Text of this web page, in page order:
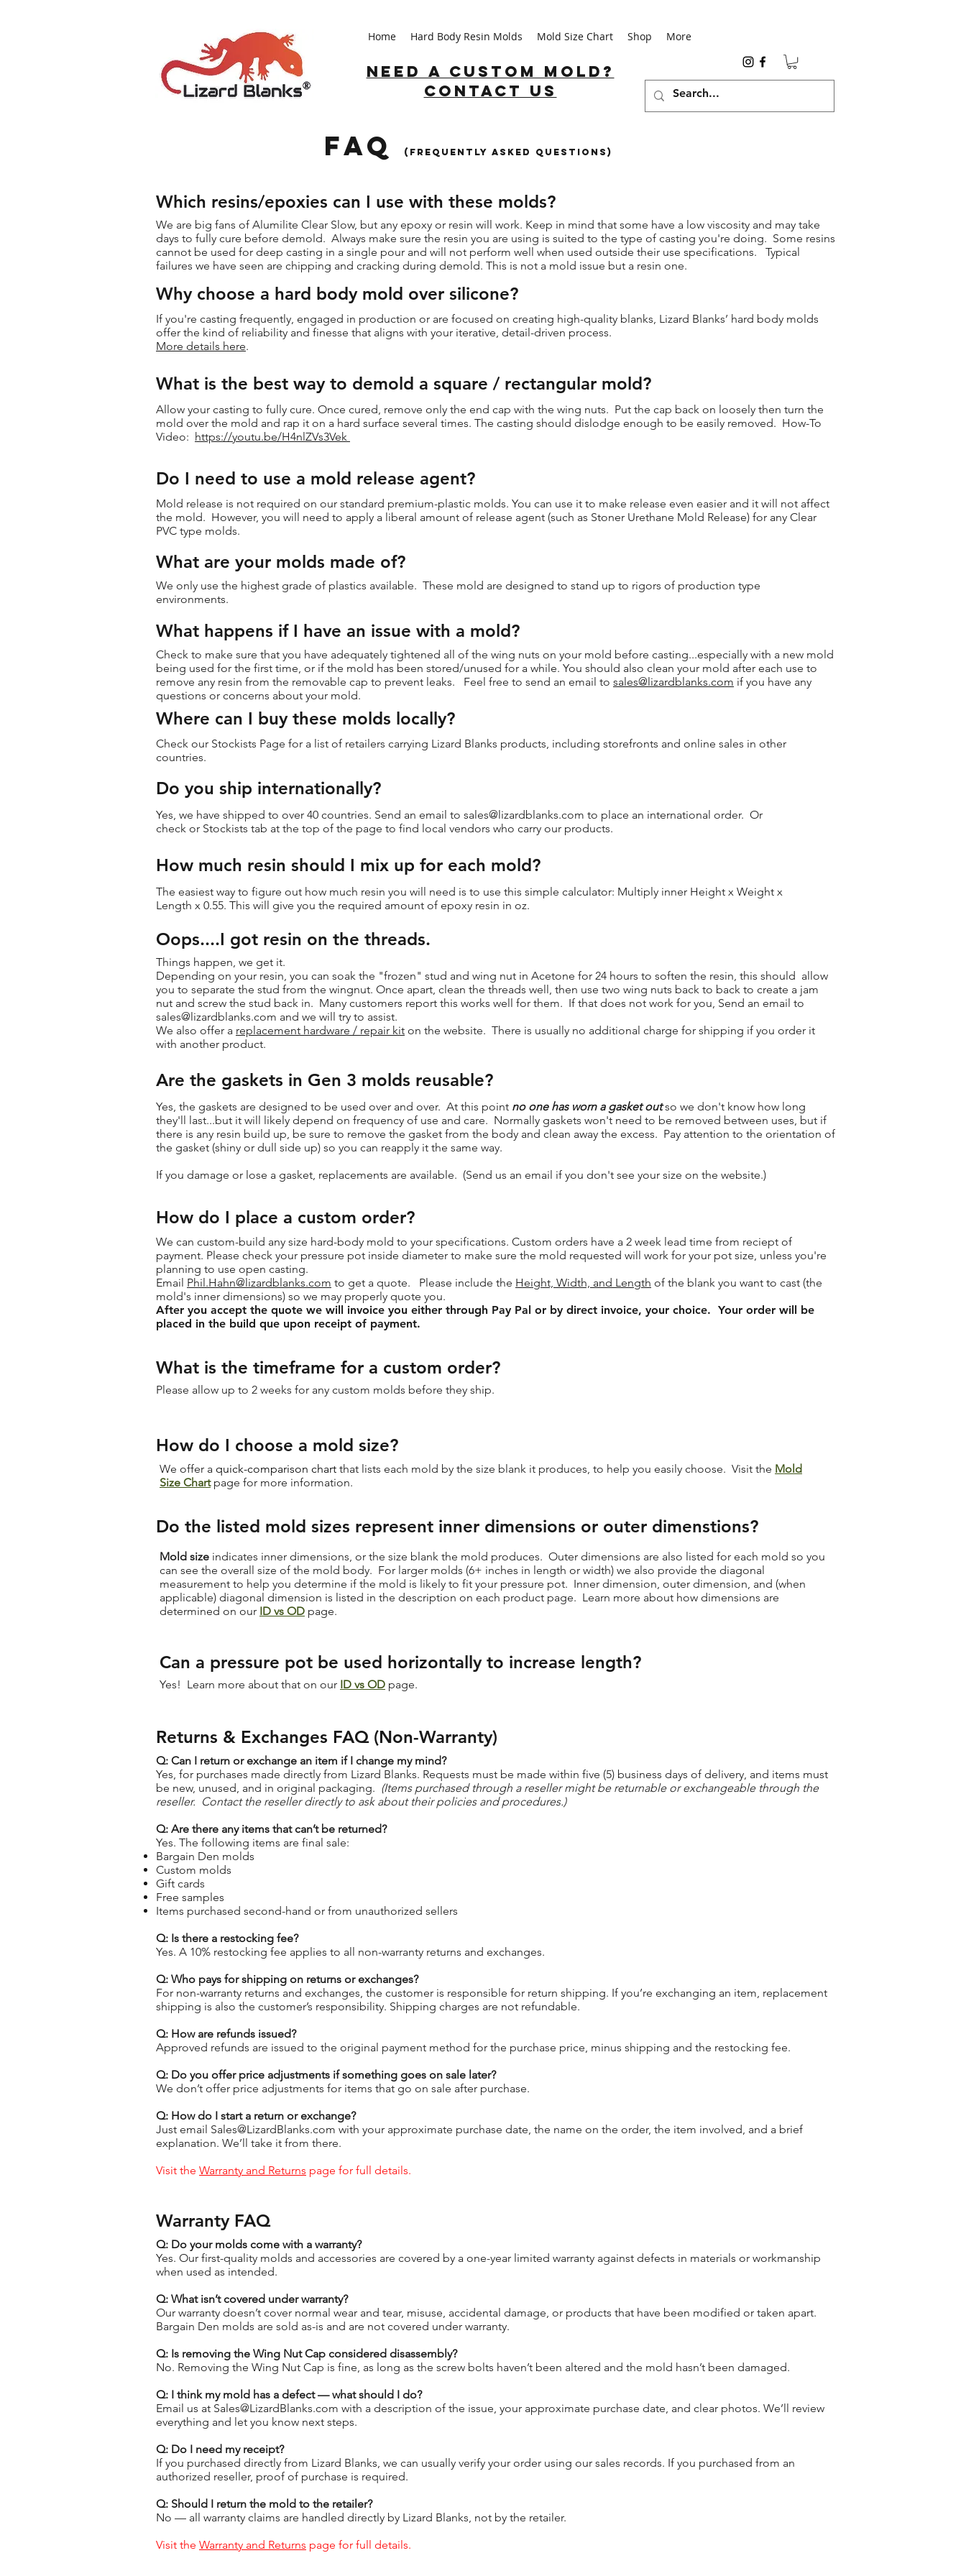
Home Hard Body Resin Molds Mold Size Chart Shop More
Need a custom mold?
Contact us
FAQ (Frequently asked Questions)
Which resins/epoxies can I use with these molds?
We are big fans of Alumilite Clear Slow, but any epoxy or resin will work. Keep in mind that some have a low viscosity and may take
days to fully cure before demold. Always make sure the resin you are using is suited to the type of casting you're doing. Some resins
cannot be used for deep casting in a single pour and will not perform well when used outside their use specifications. Typical
failures we have seen are chipping and cracking during demold. This is not a mold issue but a resin one.
Why choose a hard body mold over silicone?
If you're casting frequently, engaged in production or are focused on creating high-quality blanks, Lizard Blanks’ hard body molds
offer the kind of reliability and finesse that aligns with your iterative, detail-driven process.
More details here.
What is the best way to demold a square / rectangular mold?
Allow your casting to fully cure. Once cured, remove only the end cap with the wing nuts. Put the cap back on loosely then turn the
mold over the mold and rap it on a hard surface several times. The casting should dislodge enough to be easily removed. How-To
Video: https://youtu.be/H4nlZVs3Vek
Do I need to use a mold release agent?
Mold release is not required on our standard premium-plastic molds. You can use it to make release even easier and it will not affect
the mold. However, you will need to apply a liberal amount of release agent (such as Stoner Urethane Mold Release) for any Clear
PVC type molds.
What are your molds made of?
We only use the highest grade of plastics available. These mold are designed to stand up to rigors of production type
environments.
What happens if I have an issue with a mold?
Check to make sure that you have adequately tightened all of the wing nuts on your mold before casting...especially with a new mold
being used for the first time, or if the mold has been stored/unused for a while. You should also clean your mold after each use to
remove any resin from the removable cap to prevent leaks. Feel free to send an email to sales@lizardblanks.com if you have any
questions or concerns about your mold.
Where can I buy these molds locally?
Check our Stockists Page for a list of retailers carrying Lizard Blanks products, including storefronts and online sales in other
countries.
Do you ship internationally?
Yes, we have shipped to over 40 countries. Send an email to sales@lizardblanks.com to place an international order. Or
check or Stockists tab at the top of the page to find local vendors who carry our products.
How much resin should I mix up for each mold?
The easiest way to figure out how much resin you will need is to use this simple calculator: Multiply inner Height x Weight x
Length x 0.55. This will give you the required amount of epoxy resin in oz.
Oops....I got resin on the threads.
Things happen, we get it.
Depending on your resin, you can soak the "frozen" stud and wing nut in Acetone for 24 hours to soften the resin, this should allow
you to separate the stud from the wingnut. Once apart, clean the threads well, then use two wing nuts back to back to create a jam
nut and screw the stud back in. Many customers report this works well for them. If that does not work for you, Send an email to
sales@lizardblanks.com and we will try to assist.
We also offer a replacement hardware / repair kit on the website. There is usually no additional charge for shipping if you order it
with another product.
Are the gaskets in Gen 3 molds reusable?
Yes, the gaskets are designed to be used over and over. At this point no one has worn a gasket outso we don't know how long
they'll last...but it will likely depend on frequency of use and care. Normally gaskets won't need to be removed between uses, but if
there is any resin build up, be sure to remove the gasket from the body and clean away the excess. Pay attention to the orientation of
the gasket (shiny or dull side up) so you can reapply it the same way.
If you damage or lose a gasket, replacements are available. (Send us an email if you don't see your size on the website.)
How do I place a custom order?
We can custom-build any size hard-body mold to your specifications. Custom orders have a 2 week lead time from reciept of
payment. Please check your pressure pot inside diameter to make sure the mold requested will work for your pot size, unless you're
planning to use open casting.
Email Phil.Hahn@lizardblanks.com to get a quote. Please include the Height, Width, and Length of the blank you want to cast (the
mold's inner dimensions) so we may properly quote you.
After you accept the quote we will invoice you either through Pay Pal or by direct invoice, your choice. Your order will be
placed in the build que upon receipt of payment.
What is the timeframe for a custom order?
Please allow up to 2 weeks for any custom molds before they ship.
How do I choose a mold size?
We offer a quick-comparison chart that lists each mold by the size blank it produces, to help you easily choose. Visit the Mold
Size Chartpage for more information.
Do the listed mold sizes represent inner dimensions or outer dimenstions?
Mold size indicates inner dimensions, or the size blank the mold produces. Outer dimensions are also listed for each mold so you
can see the overall size of the mold body. For larger molds (6+ inches in length or width) we also provide the diagonal
measurement to help you determine if the mold is likely to fit your pressure pot. Inner dimension, outer dimension, and (when
applicable) diagonal dimension is listed in the description on each product page. Learn more about how dimensions are
determined on our ID vs OD page.
Can a pressure pot be used horizontally to increase length?
Yes! Learn more about that on our ID vs OD page.
Returns & Exchanges FAQ (Non-Warranty)
Q: Can I return or exchange an item if I change my mind?
Yes, for purchases made directly from Lizard Blanks. Requests must be made within five (5) business days of delivery, and items must
be new, unused, and in original packaging. (Items purchased through a reseller might be returnable or exchangeable through the
reseller. Contact the reseller directly to ask about their policies and procedures.)
Q: Are there any items that can’t be returned?
Yes. The following items are final sale:
Bargain Den molds
Custom molds
Gift cards
Free samples
Items purchased second-hand or from unauthorized sellers
Q: Is there a restocking fee?
Yes. A 10% restocking fee applies to all non-warranty returns and exchanges.
Q: Who pays for shipping on returns or exchanges?
For non-warranty returns and exchanges, the customer is responsible for return shipping. If you’re exchanging an item, replacement
shipping is also the customer’s responsibility. Shipping charges are not refundable.
Q: How are refunds issued?
Approved refunds are issued to the original payment method for the purchase price, minus shipping and the restocking fee.
Q: Do you offer price adjustments if something goes on sale later?
We don’t offer price adjustments for items that go on sale after purchase.
Q: How do I start a return or exchange?
Just email Sales@LizardBlanks.com with your approximate purchase date, the name on the order, the item involved, and a brief
explanation. We’ll take it from there.
Visit the Warranty and Returns page for full details.
Warranty FAQ
Q: Do your molds come with a warranty?
Yes. Our first-quality molds and accessories are covered by a one-year limited warranty against defects in materials or workmanship
when used as intended.
Q: What isn’t covered under warranty?
Our warranty doesn’t cover normal wear and tear, misuse, accidental damage, or products that have been modified or taken apart.
Bargain Den molds are sold as-is and are not covered under warranty.
Q: Is removing the Wing Nut Cap considered disassembly?
No. Removing the Wing Nut Cap is fine, as long as the screw bolts haven’t been altered and the mold hasn’t been damaged.
Q: I think my mold has a defect — what should I do?
Email us at Sales@LizardBlanks.com with a description of the issue, your approximate purchase date, and clear photos. We’ll review
everything and let you know next steps.
Q: Do I need my receipt?
If you purchased directly from Lizard Blanks, we can usually verify your order using our sales records. If you purchased from an
authorized reseller, proof of purchase is required.
Q: Should I return the mold to the retailer?
No — all warranty claims are handled directly by Lizard Blanks, not by the retailer.
Visit the Warranty and Returns page for full details.